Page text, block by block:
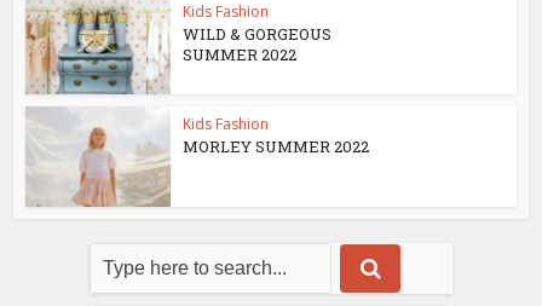
Kids Fashion
WILD & GORGEOUS
SUMMER 2022
Kids Fashion
MORLEY SUMMER 2022